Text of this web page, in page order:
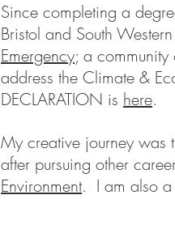
Since completing a
Bristol and South
Emergency; a
address the Climate &
DECLARATION is here.
My creative journey was
after pursuing other
Environment. I am also